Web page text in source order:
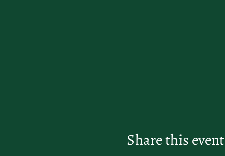
Share this event